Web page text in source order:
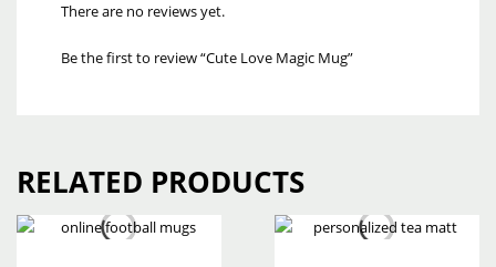
There are no reviews yet.
Be the first to review “Cute Love Magic Mug”
RELATED PRODUCTS